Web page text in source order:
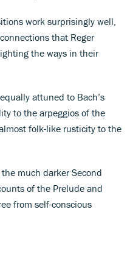
work surprisingly well,
that Reger
the ways in their
attuned to Bach’s
to the arpeggios of the
folk-like rusticity to the
much darker Second
of the Prelude and
from self-conscious